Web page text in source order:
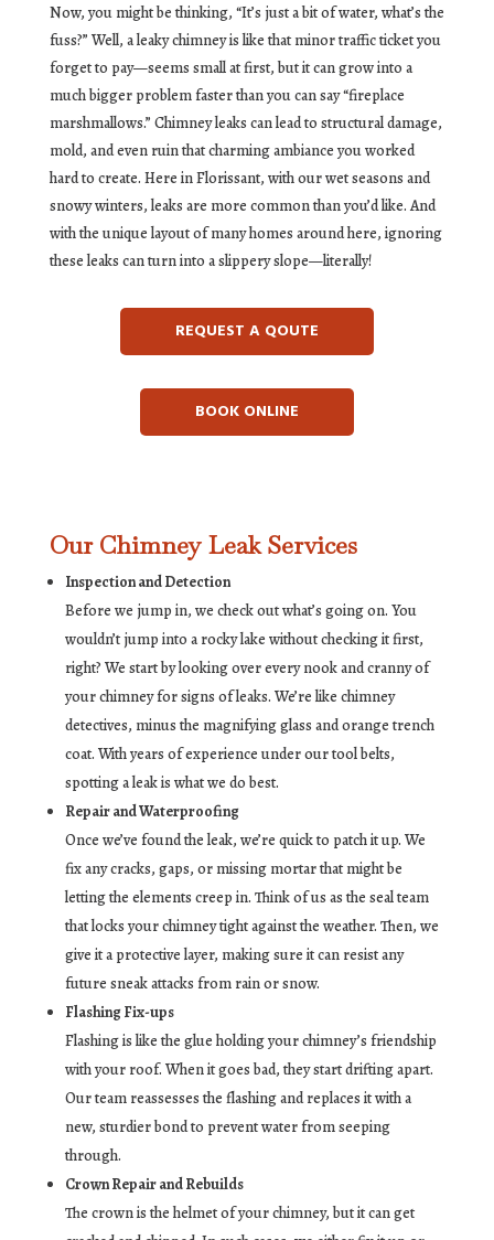
Now, you might be thinking, “It’s just a bit of water, what’s the
fuss?” Well, a leaky chimney is like that minor traffic ticket you
forget to pay—seems small at first, but it can grow into a
much bigger problem faster than you can say “fireplace
marshmallows.” Chimney leaks can lead to structural damage,
mold, and even ruin that charming ambiance you worked
hard to create. Here in Florissant, with our wet seasons and
snowy winters, leaks are more common than you’d like. And
with the unique layout of many homes around here, ignoring
these leaks can turn into a slippery slope—literally!
REQUEST A QOUTE
BOOK ONLINE
Our Chimney Leak Services
Inspection and Detection
Before we jump in, we check out what’s going on. You
wouldn’t jump into a rocky lake without checking it first,
right? We start by looking over every nook and cranny of
your chimney for signs of leaks. We’re like chimney
detectives, minus the magnifying glass and orange trench
coat. With years of experience under our tool belts,
spotting a leak is what we do best.
Repair and Waterproofing
Once we’ve found the leak, we’re quick to patch it up. We
fix any cracks, gaps, or missing mortar that might be
letting the elements creep in. Think of us as the seal team
that locks your chimney tight against the weather. Then, we
give it a protective layer, making sure it can resist any
future sneak attacks from rain or snow.
Flashing Fix-ups
Flashing is like the glue holding your chimney’s friendship
with your roof. When it goes bad, they start drifting apart.
Our team reassesses the flashing and replaces it with a
new, sturdier bond to prevent water from seeping
through.
Crown Repair and Rebuilds
The crown is the helmet of your chimney, but it can get